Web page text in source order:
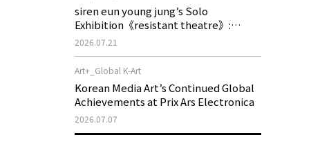
siren eun young jung’s Solo
Exhibition《resistant theatre》:
Korea’s Yeoseong Gukgeuk, a Popular
Stage, Reemerges in Stuttgart as a
New Theatre of Resistance
2026.07.21
Art+_Global K-Art
Korean Media Art’s Continued Global
Achievements at Prix Ars Electronica
2026.07.07